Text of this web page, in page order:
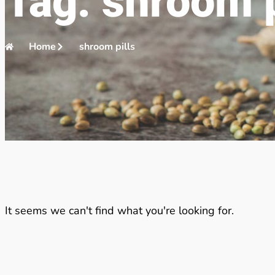
Home shroom pills
It seems we can't find what you're looking for.